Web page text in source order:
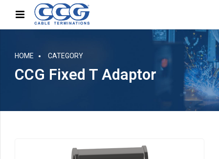
HOME CATEGORY
CCG Fixed T Adaptor